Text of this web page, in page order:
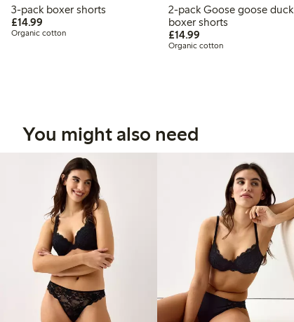
3-pack boxer shorts
£14.99
Organic cotton
2-pack Goose goose duck
boxer shorts
£14.99
Organic cotton
You might also need